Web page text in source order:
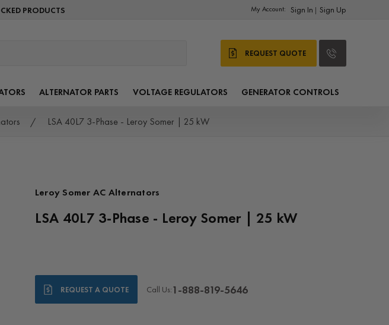
PRODUCTS My Account: Sign In | Sign Up
REQUEST QUOTE
ALTERNATOR PARTS VOLTAGE REGULATORS GENERATOR CONTROLS
LSA 40L7 3-Phase - Leroy Somer | 25 kW
Leroy Somer AC Alternators
LSA 40L7 3-Phase - Leroy Somer | 25 kW
Stock: REQUEST A QUOTE Call Us:1-888-819-5646